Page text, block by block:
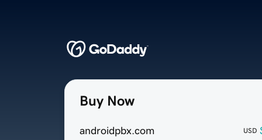
Buy Now
androidpbx.com USD